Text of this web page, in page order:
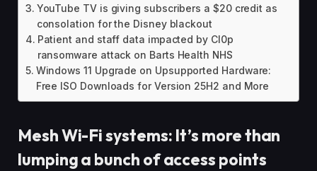
YouTube TV is giving subscribers a $20 credit as
consolation for the Disney blackout
Patient and staff data impacted by Cl0p
ransomware attack on Barts Health NHS
Windows 11 Upgrade on Upsupported Hardware:
Free ISO Downloads for Version 25H2 and More
Mesh Wi-Fi systems: It’s more than
lumping a bunch of access points